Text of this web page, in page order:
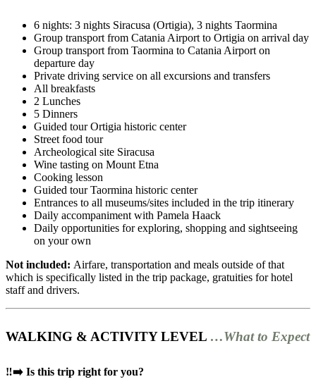
6 nights: 3 nights Siracusa (Ortigia), 3 nights Taormina
Group transport from Catania Airport to Ortigia on arrival day
Group transport from Taormina to Catania Airport on
departure day
Private driving service on all excursions and transfers
All breakfasts
2 Lunches
5 Dinners
Guided tour Ortigia historic center
Street food tour
Archeological site Siracusa
Wine tasting on Mount Etna
Cooking lesson
Guided tour Taormina historic center
Entrances to all museums/sites included in the trip itinerary
Daily accompaniment with Pamela Haack
Daily opportunities for exploring, shopping and sightseeing
on your own
Not included: Airfare, transportation and meals outside of that
which is specifically listed in the trip package, gratuities for hotel
staff and drivers.
WALKING & ACTIVITY LEVEL …What to Expect
‼️➡️ Is this trip right for you?